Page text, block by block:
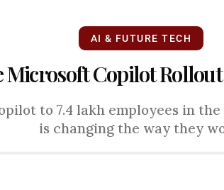
AI & FUTURE TECH
Copilot Rollout
to 7.4 lakh employees in
is changing the way they